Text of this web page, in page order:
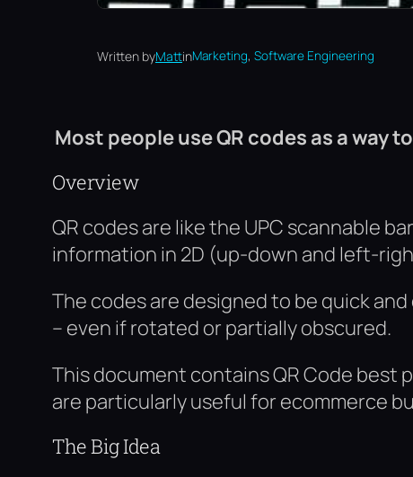
Written byMattinMarketing, Software Engineering
Most people use QR codes as a way
Overview
QR codes are like the UPC scannable
information in 2D (up-down and left-
The codes are designed to be quick
– even if rotated or partially obscured.
This document contains QR Code best
are particularly useful for ecommerce
The Big Idea